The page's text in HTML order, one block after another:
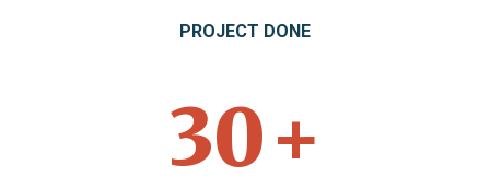
PROJECT DONE
40+